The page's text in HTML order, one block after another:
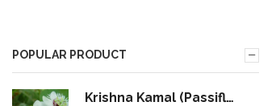
POPULAR PRODUCT
Krishna Kamal (Passiflora Caerulea) White Flowering Live Plant